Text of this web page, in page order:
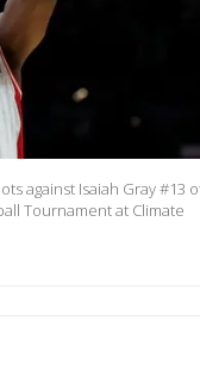
against Isaiah Gray #13
Tournament at Climate